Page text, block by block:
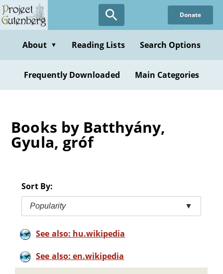
Skip
to
content
Donate
About ▼ Reading Lists Search Options
Frequently Downloaded Main Categories
Books by Batthyány,
Gyula, gróf
Sort By:
Popularity ▼
See also: hu.wikipedia
See also: en.wikipedia